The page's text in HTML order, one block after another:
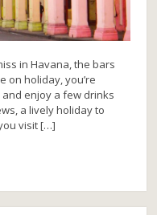
in Havana, the bars
on holiday, you’re
enjoy a few drinks
a lively holiday to
visit […]